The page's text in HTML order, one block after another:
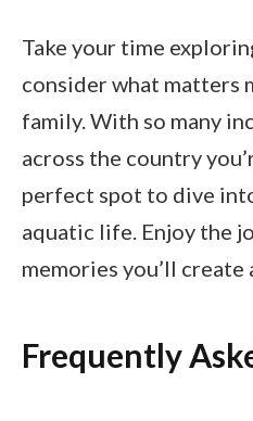
Take your time
consider what matters
family. With so many
across the country
perfect spot to dive
aquatic life. Enjoy the
memories you’ll create
Frequently